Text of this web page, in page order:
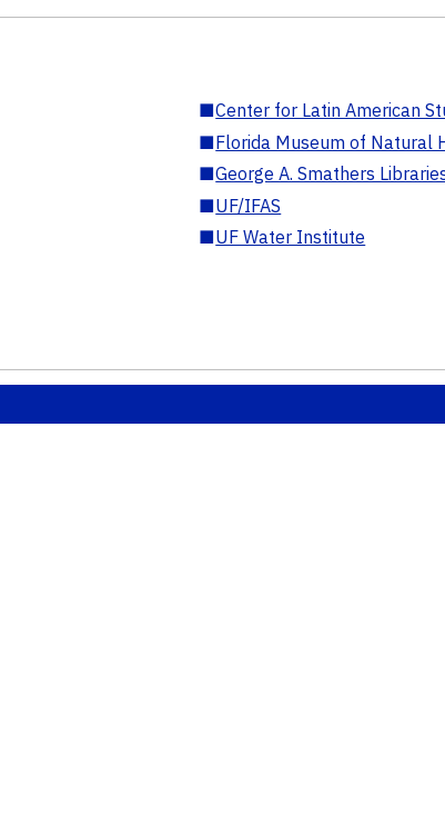
■Center for Latin American
■Florida Museum of Natural
■George A. Smathers
■UF/IFAS
■UF Water Institute